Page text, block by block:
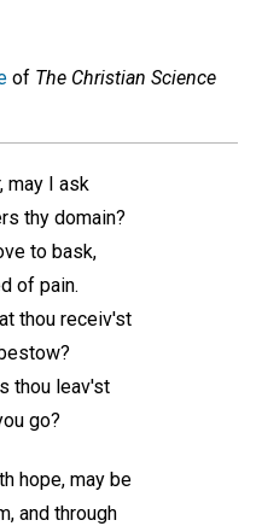
of The Christian Science
may I ask
thy domain?
to bask,
of pain.
thou receiv'st
thou leav'st
go?
hope, may be
and through